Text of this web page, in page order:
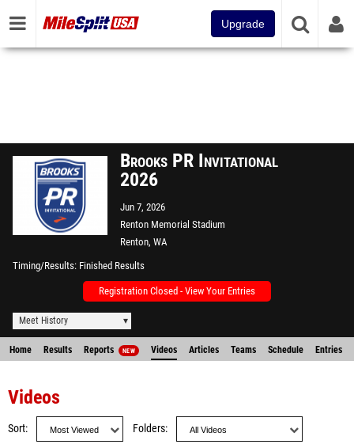
Upgrade
Brooks PR Invitational
2026
Jun 7, 2026
Renton Memorial Stadium
Renton, WA
Timing/Results Finished Results
Registration Closed - View Your Entries
Meet History
Home Results Reports NEW Videos Articles Teams Schedule Entries
Videos
Sort Folders